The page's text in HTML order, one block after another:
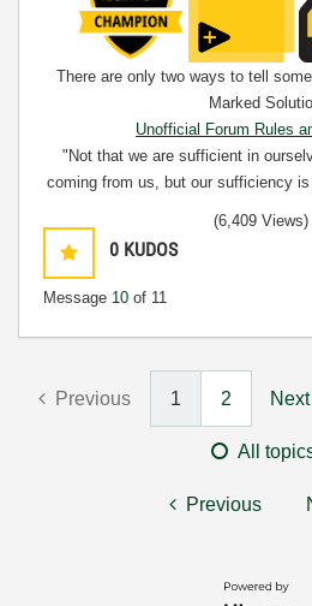
There are only two ways to tell
Marked
Unofficial Forum Rules
"Not that we are sufficient in
coming from us, but our sufficiency
0 KUDOS
Message 10 of 11
(6,409 Views)
Previous 1 2 Next
All
Previous